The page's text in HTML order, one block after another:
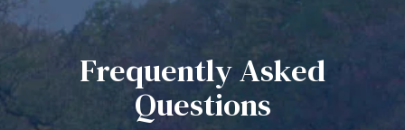
Frequently Asked
Questions